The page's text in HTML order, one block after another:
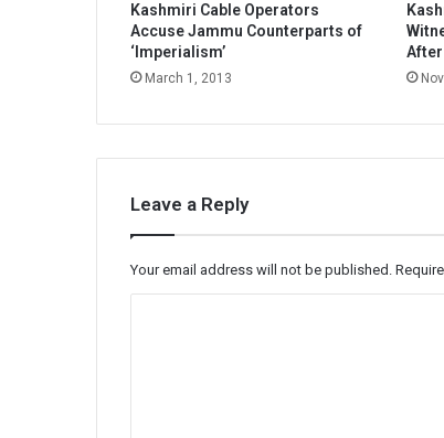
Kashmiri Cable Operators
Accuse Jammu Counterparts of
‘Imperialism’
March 1, 2013
After
Leave a Reply
Your email address will not be published.